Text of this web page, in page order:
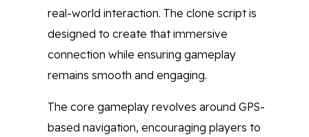
real-world interaction. The clone script is
designed to create that immersive
connection while ensuring gameplay
remains smooth and engaging.
The core gameplay revolves around GPS-
based navigation, encouraging players to